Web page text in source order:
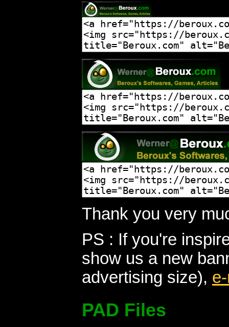
Thank you very
PS : If you're
show us a new
advertising size),
PAD Files